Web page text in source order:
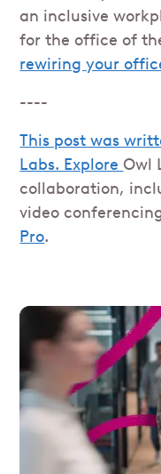
an inclusive
for the office of
rewiring your
----
This post was
Labs. Explore Owl
collaboration,
video
Pro.